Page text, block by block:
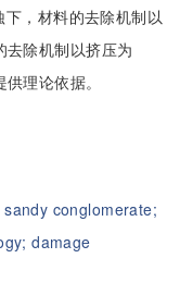
，材料的去除机制以
去除机制以挤压为
理论依据。
sandy conglomerate;
damage